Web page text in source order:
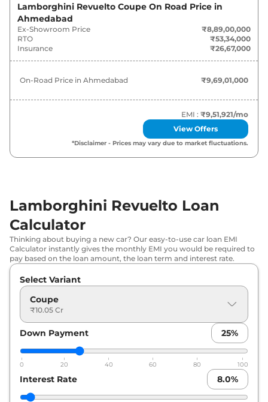
Lamborghini Revuelto Coupe ₹9.69 Cr*
Lamborghini Revuelto ₹9.69 Cr*
Lamborghini Revuelto Coupe On Road Price in
Ahmedabad
Ex-Showroom Price
₹8,89,00,000
RTO
₹53,34,000
Insurance
₹26,67,000
On-Road Price in Ahmedabad ₹9,69,01,000
EMI : ₹9,51,921/mo
View Offers
*Disclaimer - Prices may vary due to market fluctuations.
Lamborghini Revuelto Loan
Calculator
Thinking about buying a new car? Our easy-to-use car loan EMI
Calculator instantly gives the monthly EMI you would be required to
pay based on the loan amount, the loan term and interest rate.
Select Variant
Coupe
₹10.05 Cr
Down Payment 25%
0 20 40 60 80 100
Interest Rate 8.0%